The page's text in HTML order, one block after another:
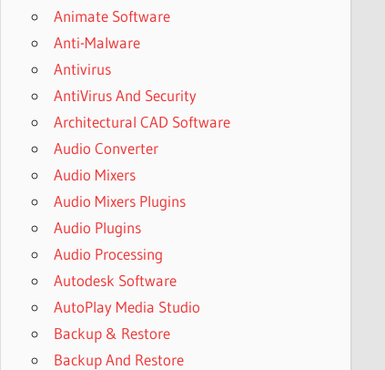
Animate Software
Anti-Malware
Antivirus
AntiVirus And Security
Architectural CAD Software
Audio Converter
Audio Mixers
Audio Mixers Plugins
Audio Plugins
Audio Processing
Autodesk Software
AutoPlay Media Studio
Backup & Restore
Backup And Restore